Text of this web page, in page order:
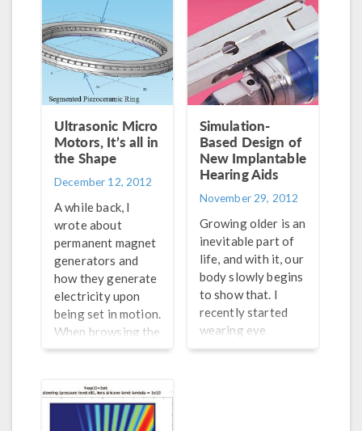
ultrasound
acoustofluidics.
The manipulation is
achieved in many
ways, including
using bulk acoustic
surface acoustic
waves (SAW), as
well as acoustic
radiation forces
and acoustic
streaming-induced
drag. The latter
two combine to
produce the
acoustophoretic
motion of the
suspended
particles; i.e.,
means of sound,
and the methods
provide […]
best for doing so in
water, emitting
sound waves and
listening for
echoes made by
objects in the
world of undersea
warfare, the
threats and the
responses to them
are becoming more
important and
urgent. Sonar
systems are
required to detect
these threats,
making it
necessary for […]
Ultrasonic Micro
Motors, It’s all in
the Shape
December 12, 2012
A while back, I
wrote about
permanent magnet
generators and
how they generate
electricity upon
being set in motion.
When browsing the
papers from our
Bangalore, one on
the topic of
ultrasonic micro
Simulation-
Based Design of
New Implantable
Hearing Aids
November 29, 2012
Growing older is an
inevitable part of
life, and with it, our
body slowly begins
to show that. I
recently started
wearing eye
glasses because my